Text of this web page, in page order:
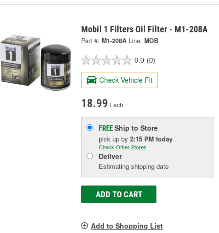
Mobil 1 Filters Oil Filter - M1-208A
Part #: M1-208A Line: MOB
0.0 (0)
Check Vehicle Fit
18.99 Each
FREEShip to Store
pick upby2:15 PM today
Check Other Stores
Deliver
Estimating shipping date
ADD TO CART
Add to Shopping List